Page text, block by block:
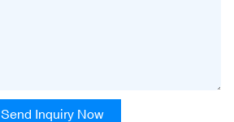
Send Inquiry Now